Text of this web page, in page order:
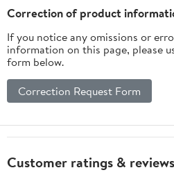
Correction of product
If you notice any omissions or
information on this page, please
form below.
Correction Request Form
Customer ratings & reviews